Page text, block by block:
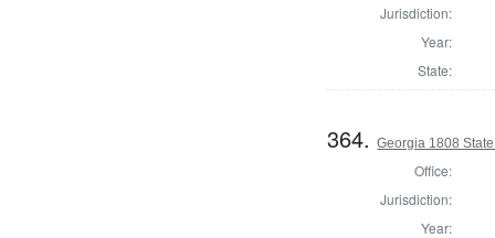
Jurisdiction:
Year:
State:
364.Georgia 1808
Office:
Jurisdiction:
Year: